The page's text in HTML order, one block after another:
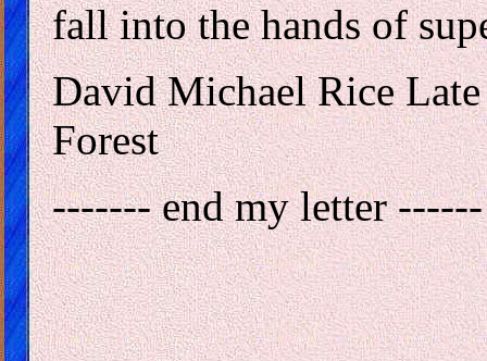
fall into the hands of
David Michael Rice
Forest
------- end my letter ------